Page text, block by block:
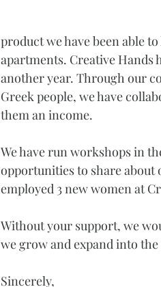
product we have been able
apartments. Creative Hands
another year. Through our
Greek people, we have
them an income.
We have run workshops in
opportunities to share about
employed 3 new women at
Without your support, we
we grow and expand into the
Sincerely,